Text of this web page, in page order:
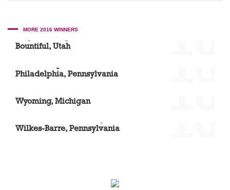
MORE 2016 WINNERS
Bountiful, Utah
Philadelphia, Pennsylvania
Wyoming, Michigan
Wilkes-Barre, Pennsylvania